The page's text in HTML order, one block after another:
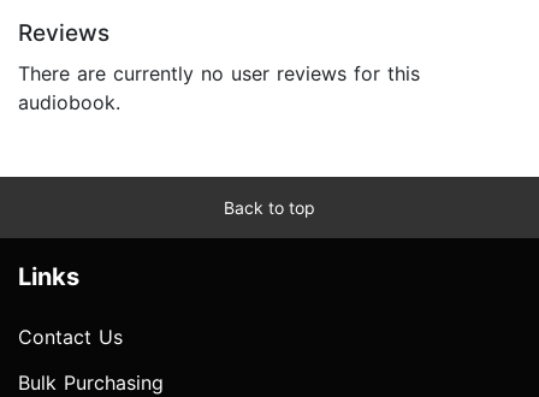
Reviews
There are currently no user reviews for this
audiobook.
Back to top
Links
Contact Us
Bulk Purchasing